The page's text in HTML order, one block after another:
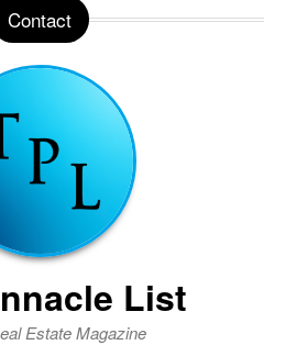
Contact
List
Estate Magazine